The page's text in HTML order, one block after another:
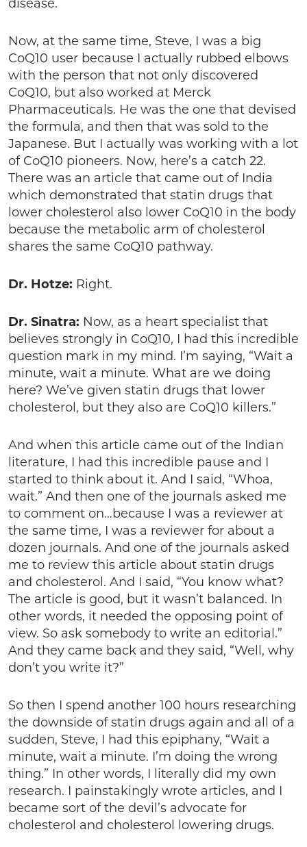
disease.
Now, at the same time, Steve, I was a big
CoQ10 user because I actually rubbed elbows
with the person that not only discovered
CoQ10, but also worked at Merck
Pharmaceuticals. He was the one that devised
the formula, and then that was sold to the
Japanese. But I actually was working with a lot
of CoQ10 pioneers. Now, here’s a catch 22.
There was an article that came out of India
which demonstrated that statin drugs that
lower cholesterol also lower CoQ10 in the body
because the metabolic arm of cholesterol
shares the same CoQ10 pathway.
Dr. Hotze: Right.
Dr. Sinatra: Now, as a heart specialist that
believes strongly in CoQ10, I had this incredible
question mark in my mind. I’m saying, “Wait a
minute, wait a minute. What are we doing
here? We’ve given statin drugs that lower
cholesterol, but they also are CoQ10 killers.”
And when this article came out of the Indian
literature, I had this incredible pause and I
started to think about it. And I said, “Whoa,
wait.” And then one of the journals asked me
to comment on…because I was a reviewer at
the same time, I was a reviewer for about a
dozen journals. And one of the journals asked
me to review this article about statin drugs
and cholesterol. And I said, “You know what?
The article is good, but it wasn’t balanced. In
other words, it needed the opposing point of
view. So ask somebody to write an editorial.”
And they came back and they said, “Well, why
don’t you write it?”
So then I spend another 100 hours researching
the downside of statin drugs again and all of a
sudden, Steve, I had this epiphany, “Wait a
minute, wait a minute. I’m doing the wrong
thing.” In other words, I literally did my own
research. I painstakingly wrote articles, and I
became sort of the devil’s advocate for
cholesterol and cholesterol lowering drugs.